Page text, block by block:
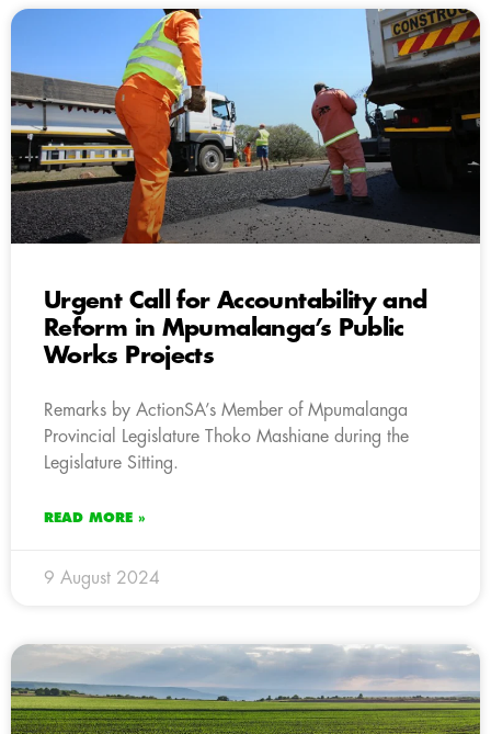
Urgent Call for Accountability and
Reform in Mpumalanga’s Public
Works Projects
Remarks by ActionSA’s Member of Mpumalanga
Provincial Legislature Thoko Mashiane during the
Legislature Sitting.
READ MORE »
9 August 2024